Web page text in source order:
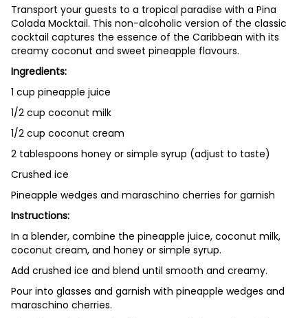
Transport your guests to a tropical paradise with a Pina
Colada Mocktail. This non-alcoholic version of the classic
cocktail captures the essence of the Caribbean with its
creamy coconut and sweet pineapple flavours.
Ingredients:
1 cup pineapple juice
1/2 cup coconut milk
1/2 cup coconut cream
2 tablespoons honey or simple syrup (adjust to taste)
Crushed ice
Pineapple wedges and maraschino cherries for garnish
Instructions:
In a blender, combine the pineapple juice, coconut milk,
coconut cream, and honey or simple syrup.
Add crushed ice and blend until smooth and creamy.
Pour into glasses and garnish with pineapple wedges and
maraschino cherries.